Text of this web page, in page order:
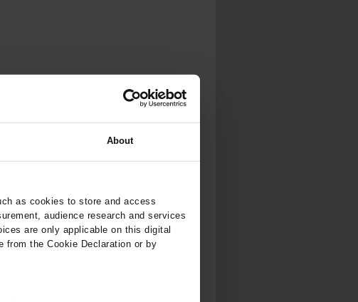
About
as cookies to store and access
audience research and services
are only applicable on this digital
from the Cookie Declaration or by